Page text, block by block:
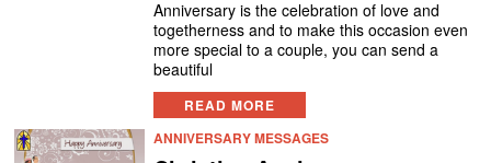
Anniversary is the celebration of love and
togetherness and to make this occasion even
more special to a couple, you can send a
beautiful
READ MORE
ANNIVERSARY MESSAGES